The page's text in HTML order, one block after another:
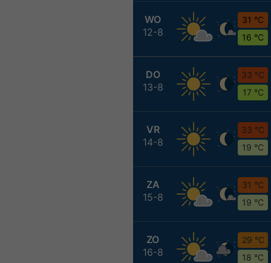
WO
12-8
31 °C
16 °C
DO
13-8
33 °C
17 °C
VR
14-8
33 °C
19 °C
ZA
15-8
31 °C
19 °C
ZO
16-8
29 °C
18 °C